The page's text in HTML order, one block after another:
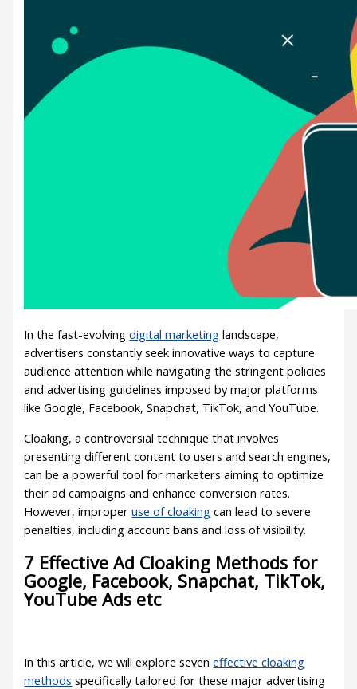
In the fast-evolvingdigital marketing landscape,
advertisers constantly seek innovative ways to capture
audience attention while navigating the stringent policies
and advertising guidelines imposed by major platforms
like Google, Facebook, Snapchat, TikTok, and YouTube.
Cloaking, a controversial technique that involves
presenting different content to users and search engines,
can be a powerful tool for marketers aiming to optimize
their ad campaigns and enhance conversion rates.
However, improperuse of cloaking can lead to severe
penalties, including account bans and loss of visibility.
7 Effective Ad Cloaking Methods for
Google, Facebook, Snapchat, TikTok,
YouTube Ads etc
In this article, we will explore seveneffective cloaking
methods specifically tailored for these major advertising